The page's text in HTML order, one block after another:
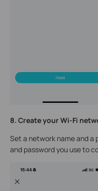
8. Create your Wi-Fi
Set a network name and a
and password you use to